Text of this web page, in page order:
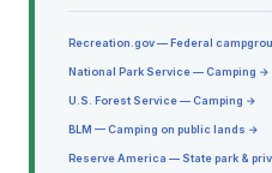
Recreation.gov — Federal
National Park Service — Camping →
U.S. Forest Service — Camping →
BLM — Camping on public lands →
Reserve America — State park &